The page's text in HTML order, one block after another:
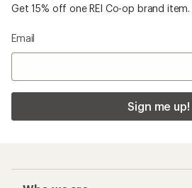
Get 15% off one REI Co-op brand item.
Email
Sign me up!